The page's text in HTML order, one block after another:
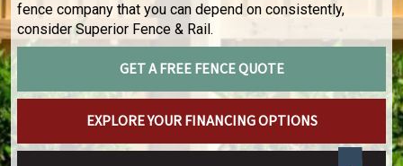
fence company that you can depend on consistently,
consider Superior Fence & Rail.
GET A FREE FENCE QUOTE
EXPLORE YOUR FINANCING OPTIONS